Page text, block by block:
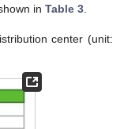
in Table 3.
center (unit: